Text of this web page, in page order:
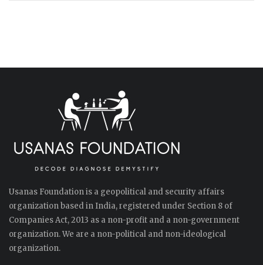
Usanas Foundation is a geopolitical and security affairs
organization based in India, registered under Section 8 of
Companies Act, 2013 as a non-profit and a non-government
organization. We are a non-political and non-ideological
organization.